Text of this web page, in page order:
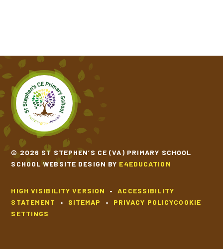
© 2026 ST STEPHEN’S CE (VA) PRIMARY SCHOOL
SCHOOL WEBSITE DESIGN BY E4EDUCATION
HIGH VISIBILITY VERSION •
ACCESSIBILITY
STATEMENT
• SITEMAP • PRIVACY POLICYCOOKIE
SETTINGS